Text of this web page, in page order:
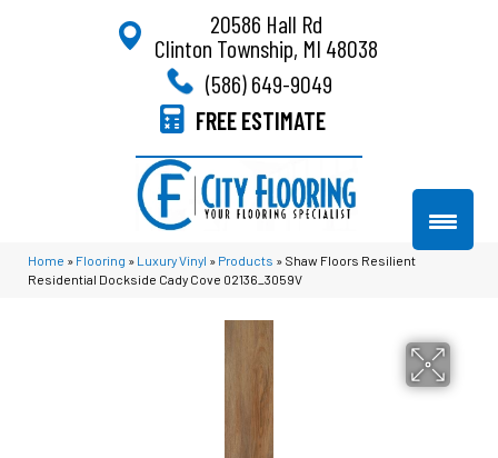
20586 Hall Rd
Clinton Township, MI 48038
(586) 649-9049
FREE ESTIMATE
Home » Flooring » Luxury Vinyl » Products » Shaw Floors Resilient
Residential Dockside Cady Cove 02136_3059V